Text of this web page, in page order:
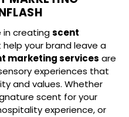
in creatingscent
your brand leave a
marketing services are
experiences that
and values. Whether
scent for your
experience, or